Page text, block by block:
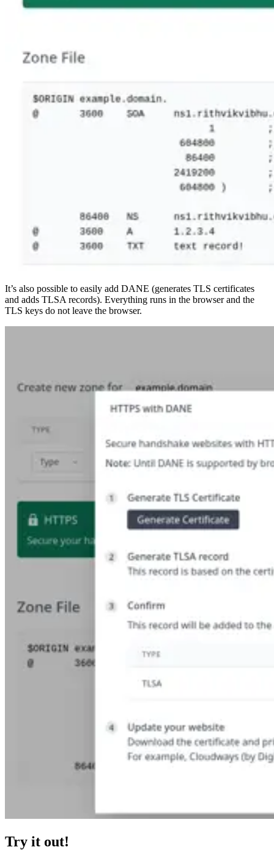
It’s also possible to easily add DANE (generates TLS certificates
and adds TLSA records). Everything runs in the browser and the
TLS keys do not leave the browser.
Try it out!